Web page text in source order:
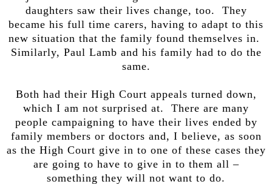
daughters saw their lives change, too. They
became his full time carers, having to adapt to this
new situation that the family found themselves in.
Similarly, Paul Lamb and his family had to do the
same.
Both had their High Court appeals turned down,
which I am not surprised at. There are many
people campaigning to have their lives ended by
family members or doctors and, I believe, as soon
as the High Court give in to one of these cases they
are going to have to give in to them all –
something they will not want to do.